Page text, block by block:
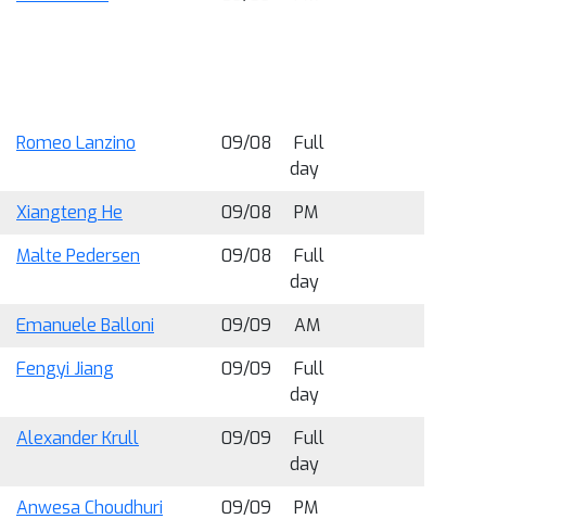
Romeo Lanzino 09/08
Full
day
Xiangteng He 09/08
PM
Malte Pedersen 09/08
Full
day
Emanuele Balloni 09/09
AM
Fengyi Jiang 09/09
Full
day
Alexander Krull 09/09
Full
day
Anwesa Choudhuri 09/09 PM